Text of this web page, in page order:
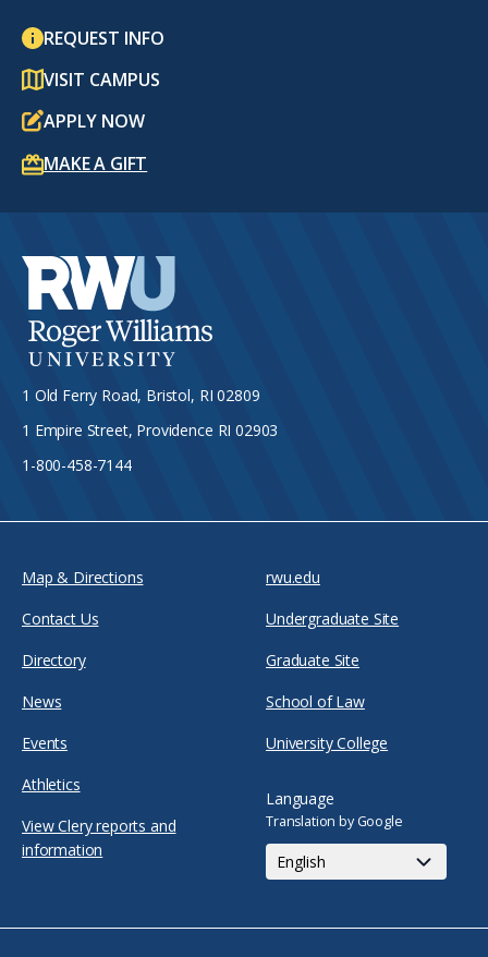
REQUEST INFO
VISIT CAMPUS
APPLY NOW
MAKE A GIFT
1 Old Ferry Road, Bristol, RI 02809
1 Empire Street, Providence RI 02903
1-800-458-7144
Map & Directions
Contact Us
Directory
News
Events
Athletics
View Clery reports and
information
rwu.edu
Undergraduate Site
Graduate Site
School of Law
University College
Language
Translation by Google